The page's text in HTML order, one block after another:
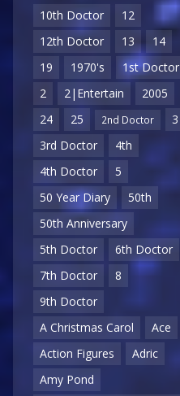
10th Doctor
12
12th Doctor
13
14
19
1970's
1st Doctor
2
2|Entertain
2005
24
25 2nd Doctor
3
3rd Doctor
4th
4th Doctor
5
50 Year Diary
50th
50th Anniversary
5th Doctor
6th Doctor
7th Doctor
8
9th Doctor
A Christmas Carol
Ace
Action Figures
Adric
Amy Pond